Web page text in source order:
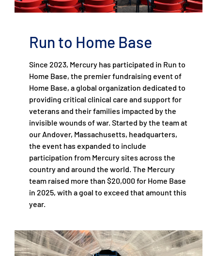
Run to Home Base
Since 2023, Mercury has participated in Run to
Home Base, the premier fundraising event of
Home Base, a global organization dedicated to
providing critical clinical care and support for
veterans and their families impacted by the
invisible wounds of war. Started by the team at
our Andover, Massachusetts, headquarters,
the event has expanded to include
participation from Mercury sites across the
country and around the world. The Mercury
team raised more than $20,000 for Home Base
in 2025, with a goal to exceed that amount this
year.